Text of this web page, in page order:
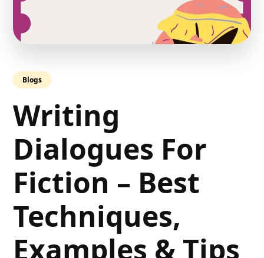
Blogs
Writing
Dialogues For
Fiction – Best
Techniques,
Examples & Tips